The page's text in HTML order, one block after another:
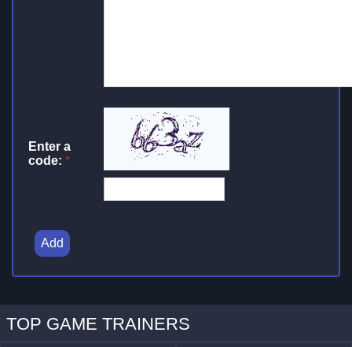
Enter a
code: *
Add
TOP GAME TRAINERS